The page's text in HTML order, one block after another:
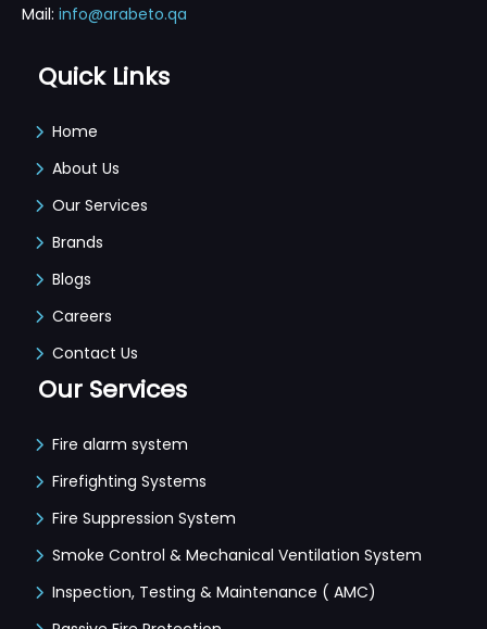
Mail: info@arabeto.qa
Quick Links
Home
About Us
Our Services
Brands
Blogs
Careers
Contact Us
Our Services
Fire alarm system
Firefighting Systems
Fire Suppression System
Smoke Control & Mechanical Ventilation System
Inspection, Testing & Maintenance ( AMC)